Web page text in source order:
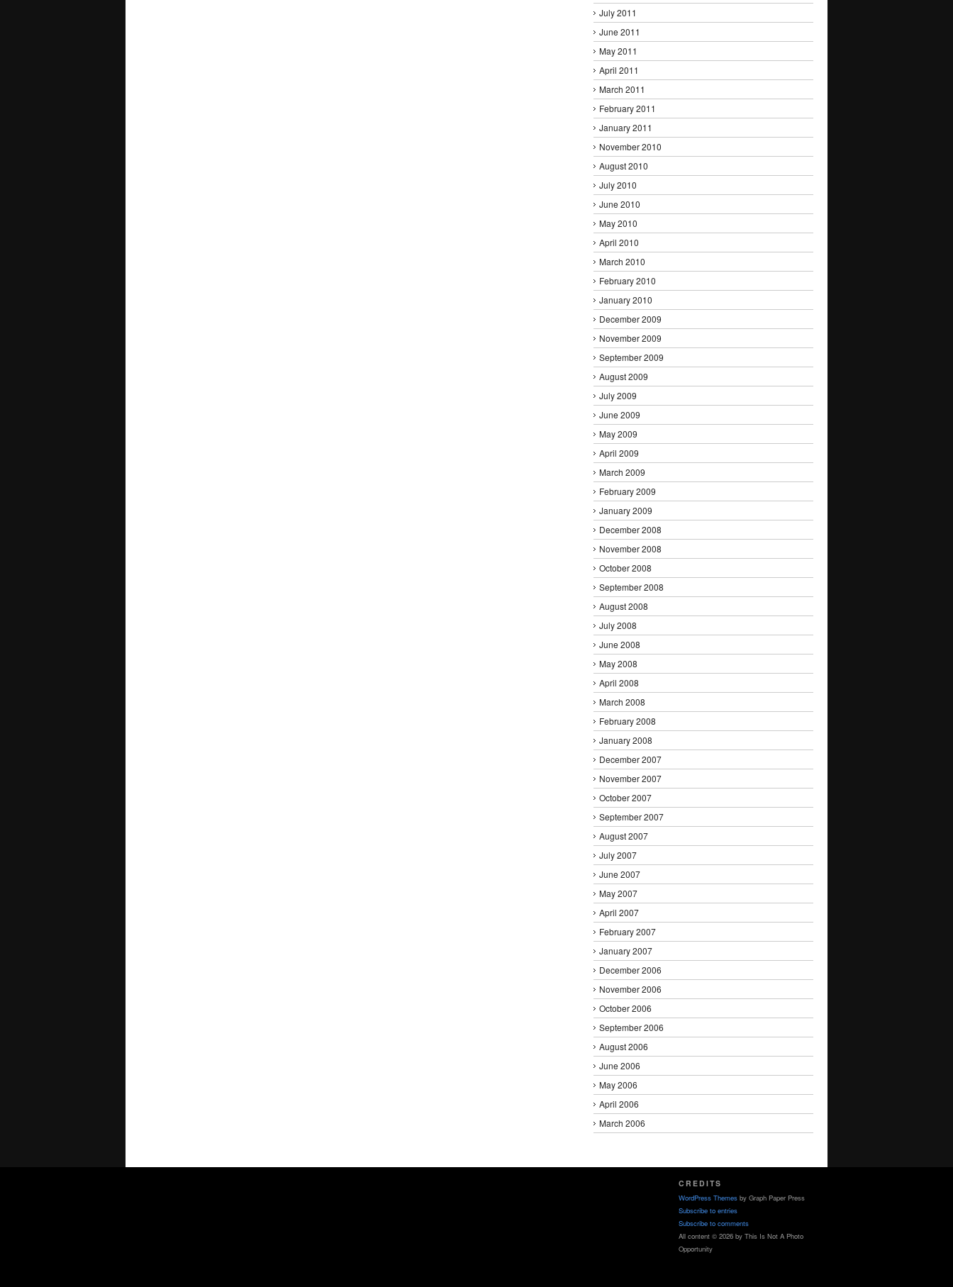
July 2011
June 2011
May 2011
April 2011
March 2011
February 2011
January 2011
November 2010
August 2010
July 2010
June 2010
May 2010
April 2010
March 2010
February 2010
January 2010
December 2009
November 2009
September 2009
August 2009
July 2009
June 2009
May 2009
April 2009
March 2009
February 2009
January 2009
December 2008
November 2008
October 2008
September 2008
August 2008
July 2008
June 2008
May 2008
April 2008
March 2008
February 2008
January 2008
December 2007
November 2007
October 2007
September 2007
August 2007
July 2007
June 2007
May 2007
April 2007
February 2007
January 2007
December 2006
November 2006
October 2006
September 2006
August 2006
June 2006
May 2006
April 2006
March 2006
CREDITS
WordPress Themes by Graph Paper Press
Subscribe to entries
Subscribe to comments
All content © 2026 by This Is Not A Photo
Opportunity